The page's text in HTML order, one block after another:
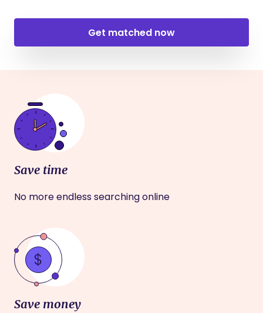
Get matched now
Save time
No more endless searching online
Save money